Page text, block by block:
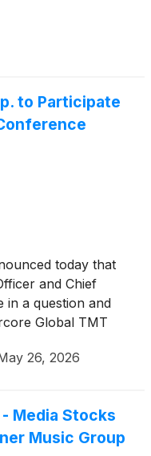
to Participate
today that
and Chief
in a question and
Global TMT
26, 2026
Media Stocks
Music Group